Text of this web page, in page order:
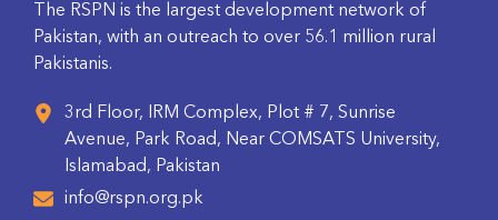
The RSPN is the largest development network of
Pakistan, with an outreach to over 56.1 million rural
Pakistanis.
3rd Floor, IRM Complex, Plot # 7, Sunrise
Avenue, Park Road, Near COMSATS University,
Islamabad, Pakistan
info@rspn.org.pk